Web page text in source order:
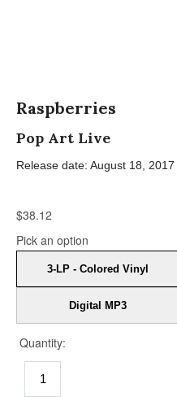
Raspberries
Pop Art Live
Release date: August 18, 2017